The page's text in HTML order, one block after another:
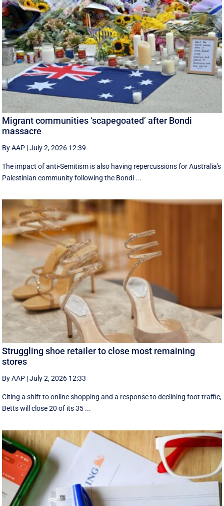
Migrant communities ‘scapegoated’ after Bondi
massacre
By AAP |July 2, 2026 12:39
The impact of anti-Semitism is also having repercussions for Australia's
Palestinian community following the Bondi ...
Struggling shoe retailer to close most remaining
stores
By AAP |July 2, 2026 12:33
Citing a shift to online shopping and a response to declining foot traffic,
Betts will close 20 of its 35 ...